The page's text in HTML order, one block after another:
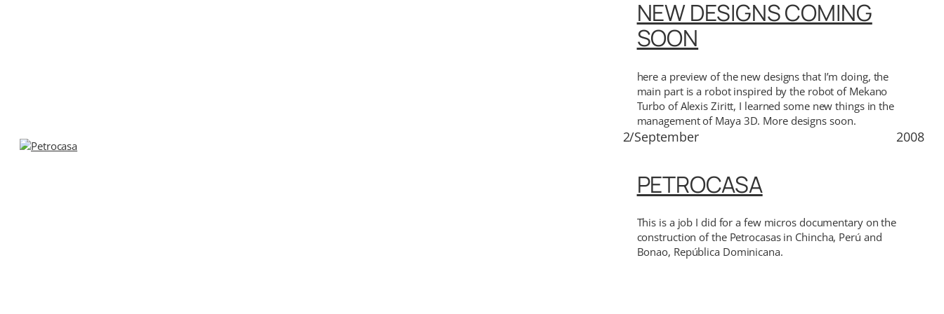
NEW DESIGNS COMING
SOON
here a preview of the new designs that I’m doing, the
main part is a robot inspired by the robot of Mekano
Turbo of Alexis Ziritt, I learned some new things in the
management of Maya 3D. More designs soon.
2/September 2008
PETROCASA
This is a job I did for a few micros documentary on the
construction of the Petrocasas in Chincha, Perú and
Bonao, República Dominicana.